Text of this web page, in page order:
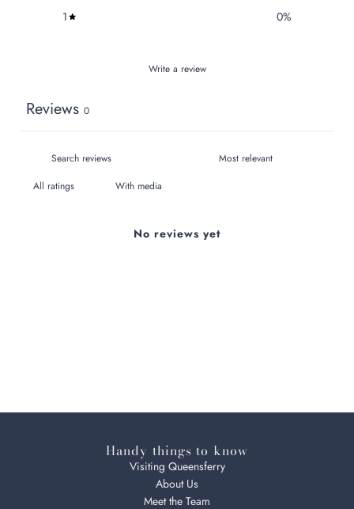
1
0%
Write a review
Reviews 0
With media
No reviews yet
Handy things to know
Visiting Queensferry
About Us
Meet the Team